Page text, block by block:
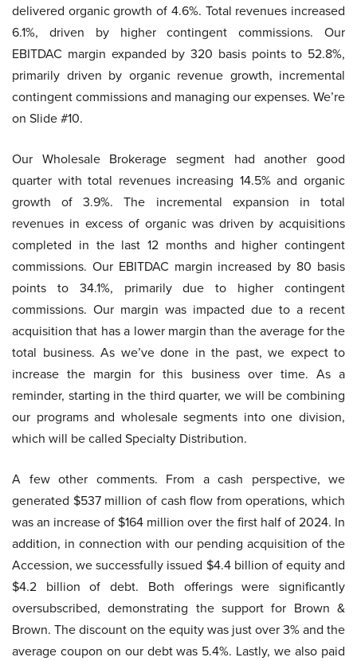
delivered organic growth of 4.6%. Total revenues increased
6.1%, driven by higher contingent commissions. Our
EBITDAC margin expanded by 320 basis points to 52.8%,
primarily driven by organic revenue growth, incremental
contingent commissions and managing our expenses. We’re
on Slide #10.
Our Wholesale Brokerage segment had another good
quarter with total revenues increasing 14.5% and organic
growth of 3.9%. The incremental expansion in total
revenues in excess of organic was driven by acquisitions
completed in the last 12 months and higher contingent
commissions. Our EBITDAC margin increased by 80 basis
points to 34.1%, primarily due to higher contingent
commissions. Our margin was impacted due to a recent
acquisition that has a lower margin than the average for the
total business. As we’ve done in the past, we expect to
increase the margin for this business over time. As a
reminder, starting in the third quarter, we will be combining
our programs and wholesale segments into one division,
which will be called Specialty Distribution.
A few other comments. From a cash perspective, we
generated $537 million of cash flow from operations, which
was an increase of $164 million over the first half of 2024. In
addition, in connection with our pending acquisition of the
Accession, we successfully issued $4.4 billion of equity and
$4.2 billion of debt. Both offerings were significantly
oversubscribed, demonstrating the support for Brown &
Brown. The discount on the equity was just over 3% and the
average coupon on our debt was 5.4%. Lastly, we also paid